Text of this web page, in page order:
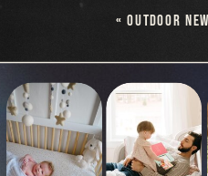
«OUTDOOR